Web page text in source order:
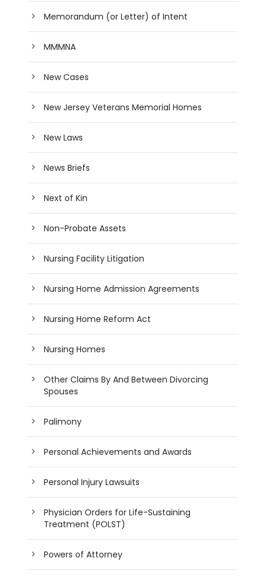
Memorandum (or Letter) of Intent
MMMNA
New Cases
New Jersey Veterans Memorial Homes
New Laws
News Briefs
Next of Kin
Non-Probate Assets
Nursing Facility Litigation
Nursing Home Admission Agreements
Nursing Home Reform Act
Nursing Homes
Other Claims By And Between Divorcing
Spouses
Palimony
Personal Achievements and Awards
Personal Injury Lawsuits
Physician Orders for Life-Sustaining
Treatment (POLST)
Powers of Attorney